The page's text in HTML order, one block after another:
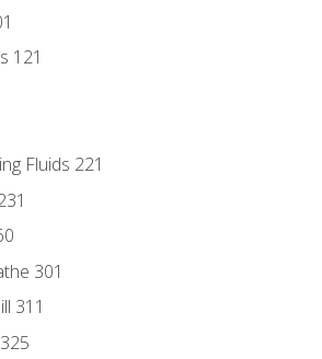
121
Fluids 221
301
311